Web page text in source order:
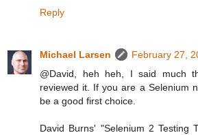
Reply
Michael Larsen
February 27,
@David, heh heh, I said much
reviewed it. If you are a Selenium
be a good first choice.
David Burns' "Selenium 2 Testing